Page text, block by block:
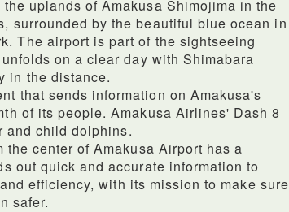
uplands of Amakusa Shimojima in the
surrounded by the beautiful blue ocean in
The airport is part of the sightseeing
on a clear day with Shimabara
in the distance.
that sends information on Amakusa's
of its people. Amakusa Airlines' Dash 8
and child dolphins.
center of Amakusa Airport has a
out quick and accurate information to
efficiency, with its mission to make sure
safer.